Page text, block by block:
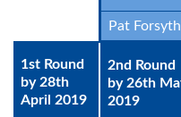
Pat Forsyth
1st Round
by 28th
April 2019
2nd Round
by 26th
2019